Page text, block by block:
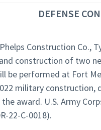
DEFENSE
Construction Co.,
construction of two
be performed at Fort
military
award. U.S. Army
22-C-0018).